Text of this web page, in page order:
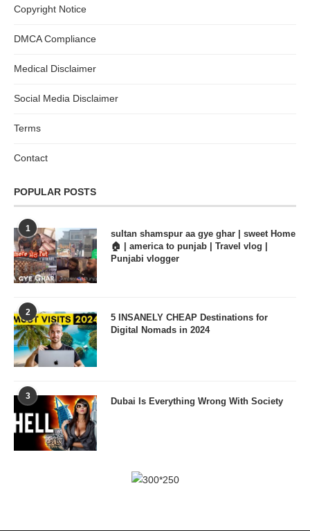
Copyright Notice
DMCA Compliance
Medical Disclaimer
Social Media Disclaimer
Terms
Contact
POPULAR POSTS
1
sultan shamspur aa gye ghar | sweet Home
🏠 | america to punjab | Travel vlog |
Punjabi vlogger
2
5 INSANELY CHEAP Destinations for
Digital Nomads in 2024
3 Dubai Is Everything Wrong With Society